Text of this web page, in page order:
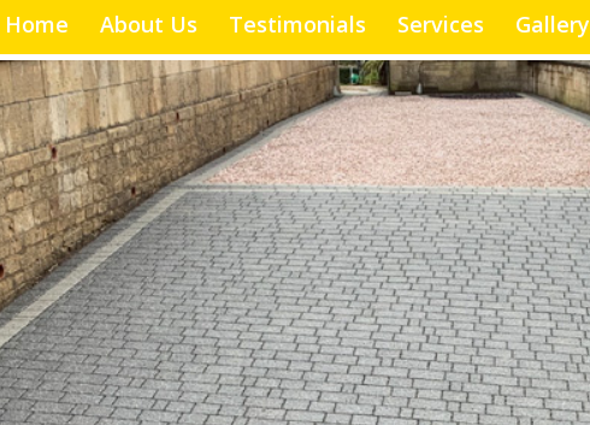
Home About Us Testimonials Services Gallery